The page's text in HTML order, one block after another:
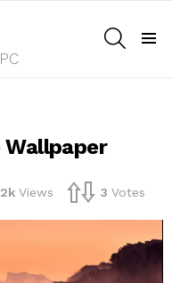
Wallpaper
2k Views 3 Votes